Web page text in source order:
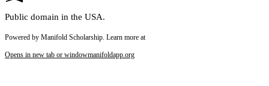
Public domain in the USA.
Powered by Manifold Scholarship. Learn more at
Opens in new tab or windowmanifoldapp.org